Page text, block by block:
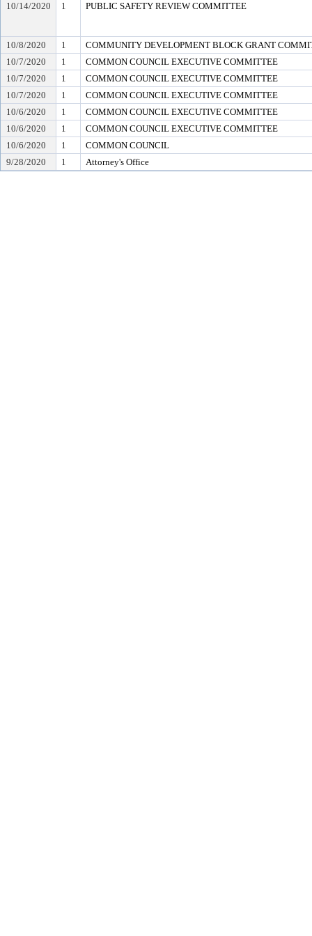
10/14/2020
1 PUBLIC SAFETY REVIEW COMMITTEE
10/8/2020 1
COMMUNITY DEVELOPMENT BLOCK GRANT
10/7/2020
1
COMMON COUNCIL EXECUTIVE COMMITTEE
10/7/2020
1
COMMON COUNCIL EXECUTIVE COMMITTEE
10/7/2020
1
COMMON COUNCIL EXECUTIVE COMMITTEE
10/6/2020
1
COMMON COUNCIL EXECUTIVE COMMITTEE
10/6/2020
1
COMMON COUNCIL EXECUTIVE COMMITTEE
10/6/2020
1
COMMON COUNCIL
9/28/2020
1 Attorney's Office